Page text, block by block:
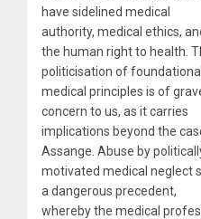
have sidelined medical
authority, medical ethics,
the human right to health.
politicisation of foundational
medical principles is of
concern to us, as it carries
implications beyond the
Assange. Abuse by
motivated medical neglect
a dangerous precedent,
whereby the medical